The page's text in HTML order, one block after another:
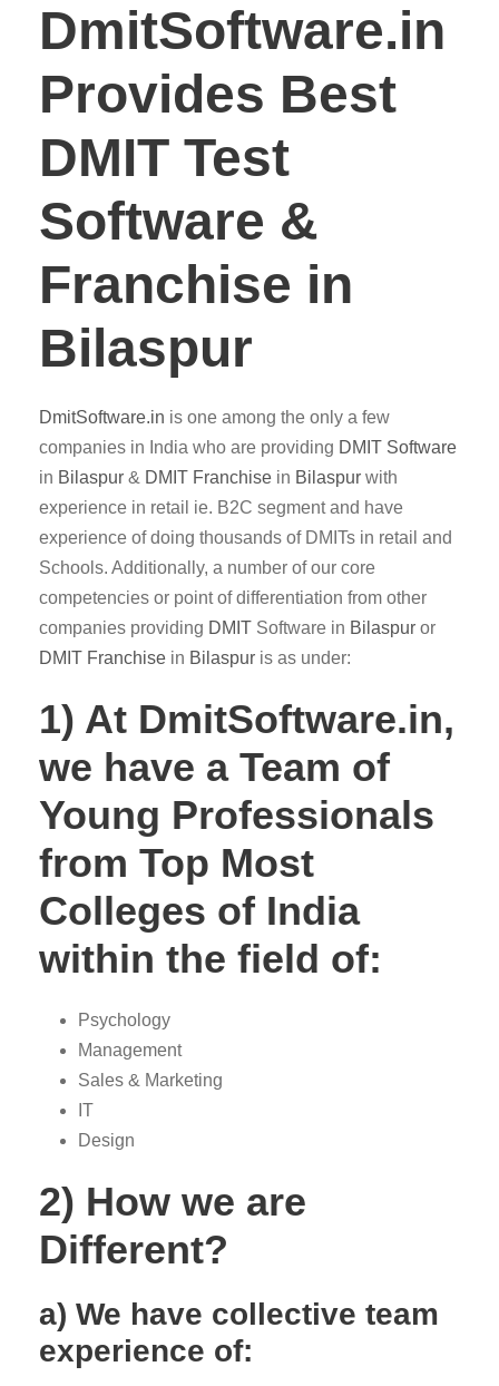
DmitSoftware.in
Provides Best
DMIT Test
Software &
Franchise in
Bilaspur
DmitSoftware.in is one among the only a few
companies in India who are providing DMIT Software
in Bilaspur & DMIT Franchise in Bilaspur with
experience in retail ie. B2C segment and have
experience of doing thousands of DMITs in retail and
Schools. Additionally, a number of our core
competencies or point of differentiation from other
companies providing DMIT Software in Bilaspur or
DMIT Franchise in Bilaspur is as under:
1) At DmitSoftware.in,
we have a Team of
Young Professionals
from Top Most
Colleges of India
within the field of:
Psychology
Management
Sales & Marketing
IT
Design
2) How we are
Different?
a) We have collective team
experience of: